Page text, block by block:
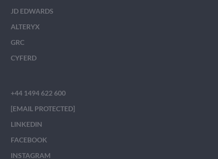
JD EDWARDS
ALTERYX
GRC
CYFERD
+44 1494 622 600
[EMAIL PROTECTED]
LINKEDIN
FACEBOOK
INSTAGRAM